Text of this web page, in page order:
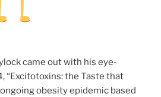
came out with his eye-
“Excitotoxins: the Taste that
obesity epidemic based